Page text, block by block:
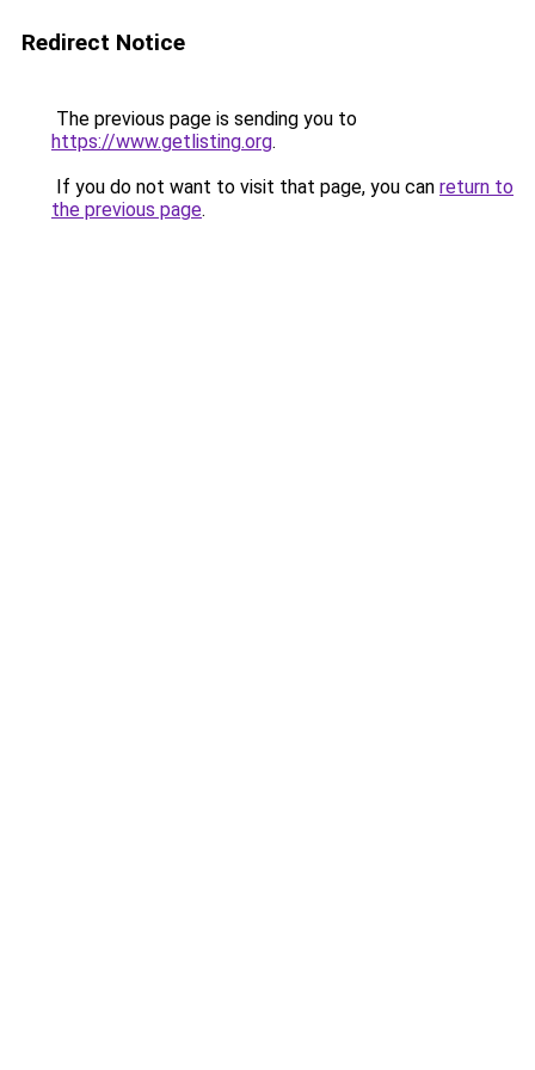
Redirect Notice
The previous page is sending you to
https://www.getlisting.org.
If you do not want to visit that page, you can return to
the previous page.